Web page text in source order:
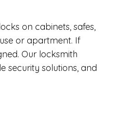
on cabinets, safes,
or apartment. If
Our locksmith
security solutions, and